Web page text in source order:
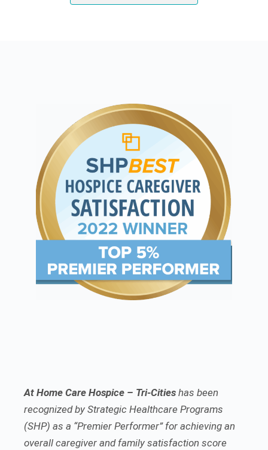
At Home Care Hospice – Tri-Cities has been
recognized by Strategic Healthcare Programs
(SHP) as a “Premier Performer” for achieving an
overall caregiver and family satisfaction score